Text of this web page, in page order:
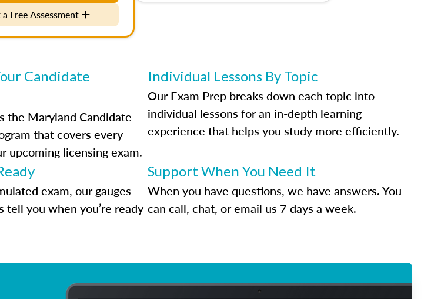
Free Assessment
Candidate
the Maryland Candidate
that covers every
upcoming licensing exam.
Individual Lessons By Topic
Our Exam Prep breaks down each topic into
individual lessons for an in-depth learning
experience that helps you study more efficiently.
exam, our gauges
tell you when you’re ready
Support When You Need It
When you have questions, we have answers. You
can call, chat, or email us 7 days a week.